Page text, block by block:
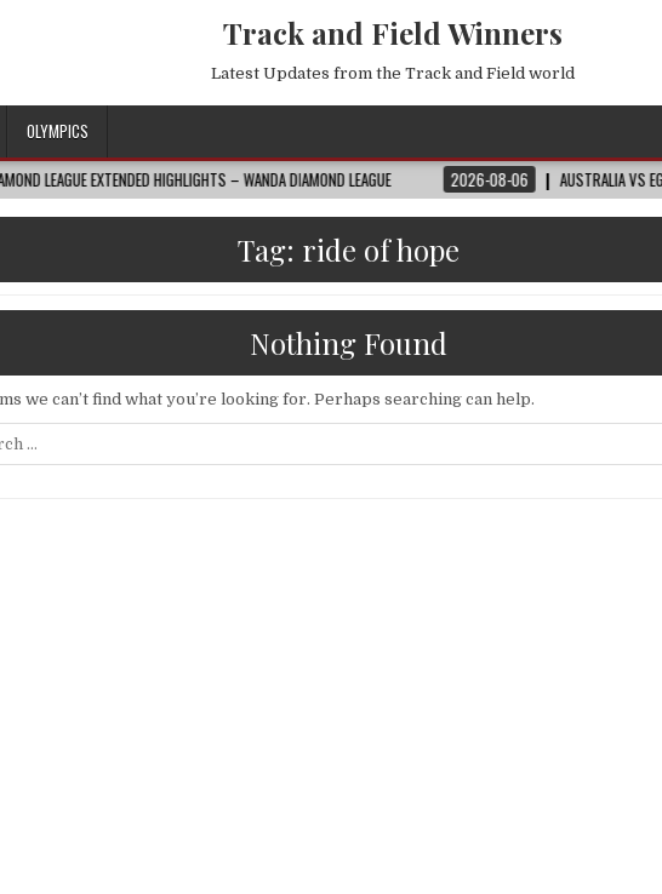
Track and Field Winners
Latest Updates from the Track and Field world
OLYMPICS
HIGHLIGHTS – WANDA DIAMOND LEAGUE 2026-08-06 AUSTRALIA VS EGYPT HIGHLIGHTS
Tag: ride of hope
Nothing Found
we can’t find what you’re looking for. Perhaps searching can help.